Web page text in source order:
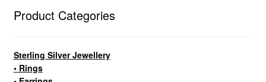
Product Categories
Sterling Silver Jewellery
• Rings